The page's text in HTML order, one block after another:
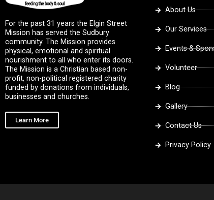
For the past 31 years the Elgin Street
Mission has served the Sudbury
community. The Mission provides
physical, emotional and spiritual
nourishment to all who enter its doors.
The Mission is a Christian based non-
profit, non-political registered charity
funded by donations from individuals,
businesses and churches.
Learn More
About Us
Our Services
Events &
Volunteer
Blog
Gallery
Contact Us
Privacy Policy